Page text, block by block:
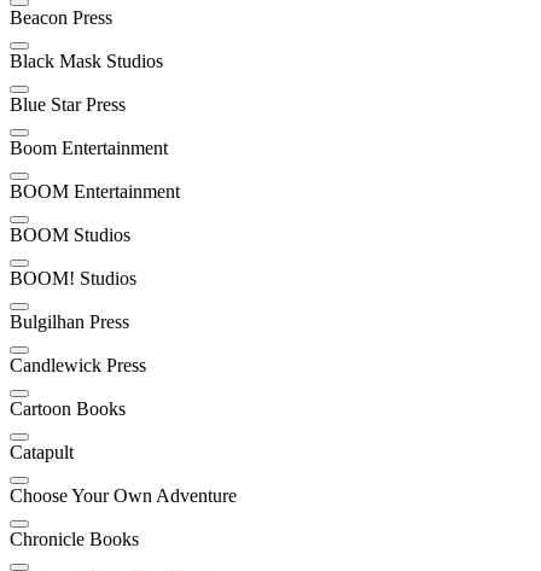
Beacon Press
Black Mask Studios
Blue Star Press
Boom Entertainment
BOOM Entertainment
BOOM Studios
BOOM! Studios
Bulgilhan Press
Candlewick Press
Cartoon Books
Catapult
Choose Your Own Adventure
Chronicle Books